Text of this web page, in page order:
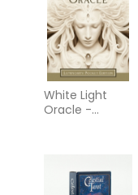
White Light
Oracle -